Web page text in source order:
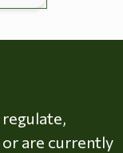
are currently